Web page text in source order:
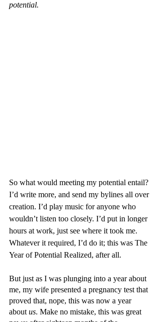
potential.
So what would meeting my potential entail?
I’d write more, and send my bylines all over
creation. I’d play music for anyone who
wouldn’t listen too closely. I’d put in longer
hours at work, just see where it took me.
Whatever it required, I’d do it; this was The
Year of Potential Realized, after all.
But just as I was plunging into a year about
me, my wife presented a pregnancy test that
proved that, nope, this was now a year
about us. Make no mistake, this was great